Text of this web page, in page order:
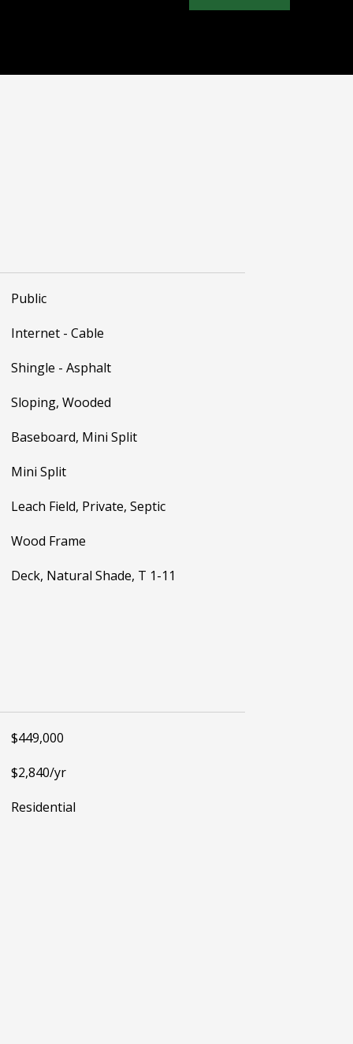
Public
Internet - Cable
Shingle - Asphalt
Sloping, Wooded
Baseboard, Mini Split
Mini Split
Leach Field, Private, Septic
Wood Frame
Deck, Natural Shade, T 1-11
$449,000
$2,840/yr
Residential